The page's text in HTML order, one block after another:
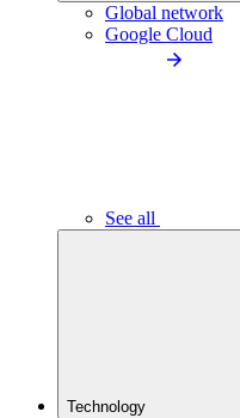
Global network
Google Cloud
See all
Technology